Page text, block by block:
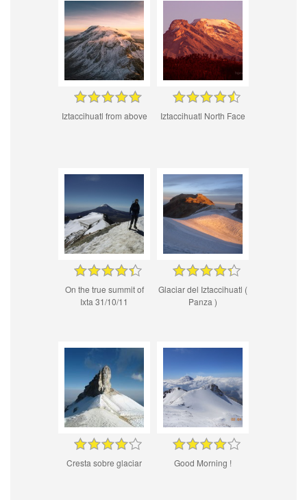
Iztaccihuatl from above Iztaccihuatl North Face
On the true summit of
Ixta 31/10/11
Glaciar del Iztaccihuatl (
Panza )
Cresta sobre glaciar Good Morning !